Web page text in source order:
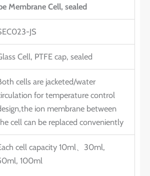
Membrane Cell, sealed
JS
Cell, PTFE cap, sealed
cells are jacketed/water
for temperature control
ion membrane between
cell can be replaced conveniently
cell capacity 10ml、30ml,
100ml